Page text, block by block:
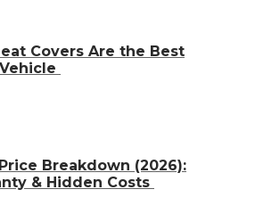
Covers Are the Best
Breakdown (2026):
& Hidden Costs